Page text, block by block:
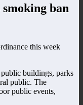
smoking ban
this week
public buildings, parks
public. The
public events,